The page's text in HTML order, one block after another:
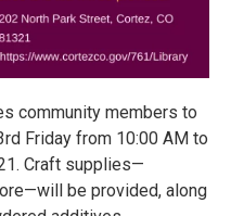
community members to
Friday from 10:00 AM to
Craft supplies—
be provided, along